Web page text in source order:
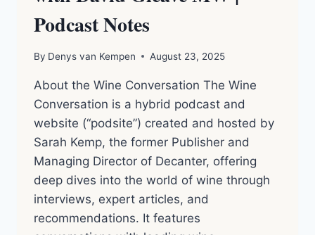
Podcast Notes
By Denys van Kempen August 23, 2025
About the Wine Conversation The Wine
Conversation is a hybrid podcast and
website (“podsite”) created and hosted by
Sarah Kemp, the former Publisher and
Managing Director of Decanter, offering
deep dives into the world of wine through
interviews, expert articles, and
recommendations. It features